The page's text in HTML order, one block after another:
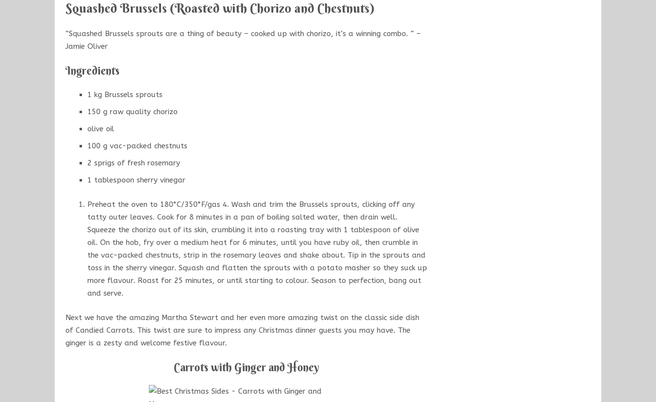
Squashed Brussels (Roasted with Chorizo and Chestnuts)
“Squashed Brussels sprouts are a thing of beauty – cooked up with chorizo, it’s a winning combo. ” –
Jamie Oliver
Ingredients
1 kg Brussels sprouts
150 g raw quality chorizo
olive oil
100 g vac-packed chestnuts
2 sprigs of fresh rosemary
1 tablespoon sherry vinegar
Preheat the oven to 180°C/350°F/gas 4. Wash and trim the Brussels sprouts, clicking off any
tatty outer leaves. Cook for 8 minutes in a pan of boiling salted water, then drain well.
Squeeze the chorizo out of its skin, crumbling it into a roasting tray with 1 tablespoon of olive
oil. On the hob, fry over a medium heat for 6 minutes, until you have ruby oil, then crumble in
the vac-packed chestnuts, strip in the rosemary leaves and shake about. Tip in the sprouts and
toss in the sherry vinegar. Squash and flatten the sprouts with a potato masher so they suck up
more flavour. Roast for 25 minutes, or until starting to colour. Season to perfection, bang out
and serve.
Next we have the amazing Martha Stewart and her even more amazing twist on the classic side dish
of Candied Carrots. This twist are sure to impress any Christmas dinner guests you may have. The
ginger is a zesty and welcome festive flavour.
Carrots with Ginger and Honey